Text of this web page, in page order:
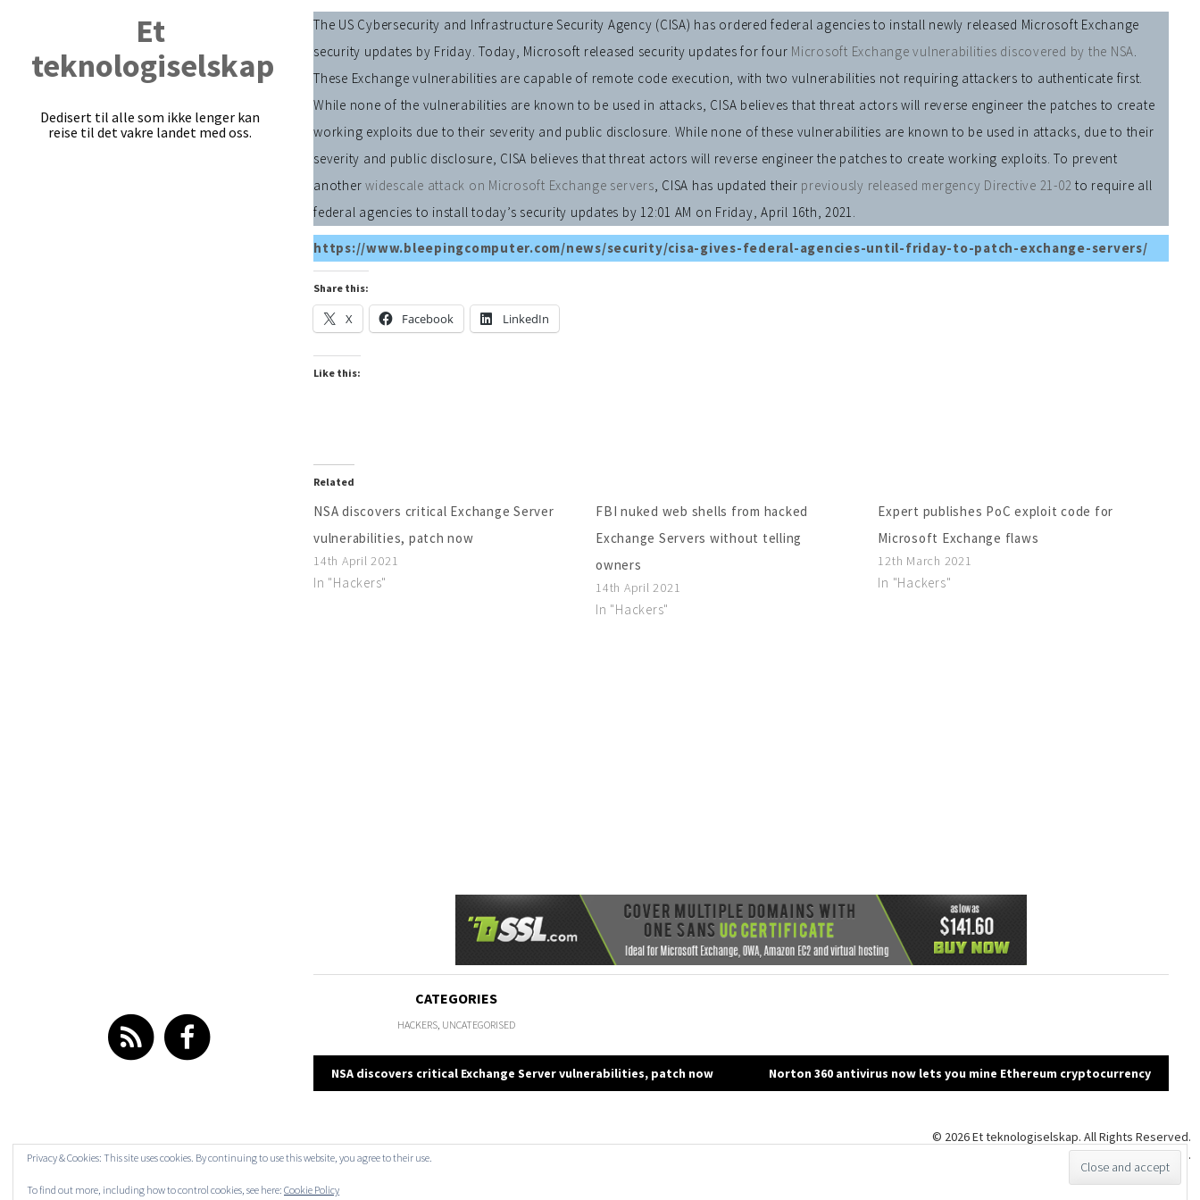
Et
teknologiselskap
Dedisert til alle som ikke lenger kan
reise til det vakre landet med oss.
The US Cybersecurity and Infrastructure Security Agency (CISA) has ordered federal agencies to install newly released Microsoft Exchange
security updates by Friday. Today, Microsoft released security updates for four Microsoft Exchange vulnerabilities discovered by the NSA.
These Exchange vulnerabilities are capable of remote code execution, with two vulnerabilities not requiring attackers to authenticate first.
While none of the vulnerabilities are known to be used in attacks, CISA believes that threat actors will reverse engineer the patches to create
working exploits due to their severity and public disclosure. While none of these vulnerabilities are known to be used in attacks, due to their
severity and public disclosure, CISA believes that threat actors will reverse engineer the patches to create working exploits. To prevent
another widescale attack on Microsoft Exchange servers, CISA has updated their previously released mergency Directive 21-02 to require all
federal agencies to install today’s security updates by 12:01 AM on Friday, April 16th, 2021.
https://www.bleepingcomputer.com/news/security/cisa-gives-federal-agencies-until-friday-to-patch-exchange-servers/
Share this:
X Facebook LinkedIn
Like this:
Related
NSA discovers critical Exchange Server
vulnerabilities, patch now
14th April 2021
In "Hackers"
FBI nuked web shells from hacked
Exchange Servers without telling
owners
14th April 2021
In "Hackers"
Expert publishes PoC exploit code for
Microsoft Exchange flaws
12th March 2021
In "Hackers"
CATEGORIES
HACKERS, UNCATEGORISED
Post
NSA discovers critical Exchange Server vulnerabilities, patch now Norton 360 antivirus now lets you mine Ethereum cryptocurrency
© 2026 Et teknologiselskap. All Rights Reserved.
Theme: klean byInkHive .
Privacy & Cookies: This site uses cookies. By continuing to use this website, you agree to their use.
To find out more, including how to control cookies, see here: Cookie Policy